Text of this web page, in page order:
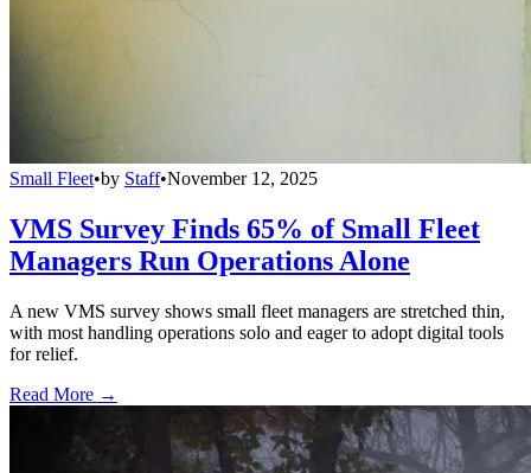
Small Fleet•by Staff•November 12, 2025
VMS Survey Finds 65% of Small Fleet
Managers Run Operations Alone
A new VMS survey shows small fleet managers are stretched thin,
with most handling operations solo and eager to adopt digital tools
for relief.
Read More →